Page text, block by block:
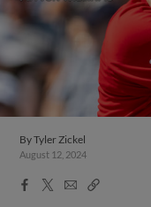
ByTyler Zickel
August 12, 2024
Facebook
X
EmailCopy